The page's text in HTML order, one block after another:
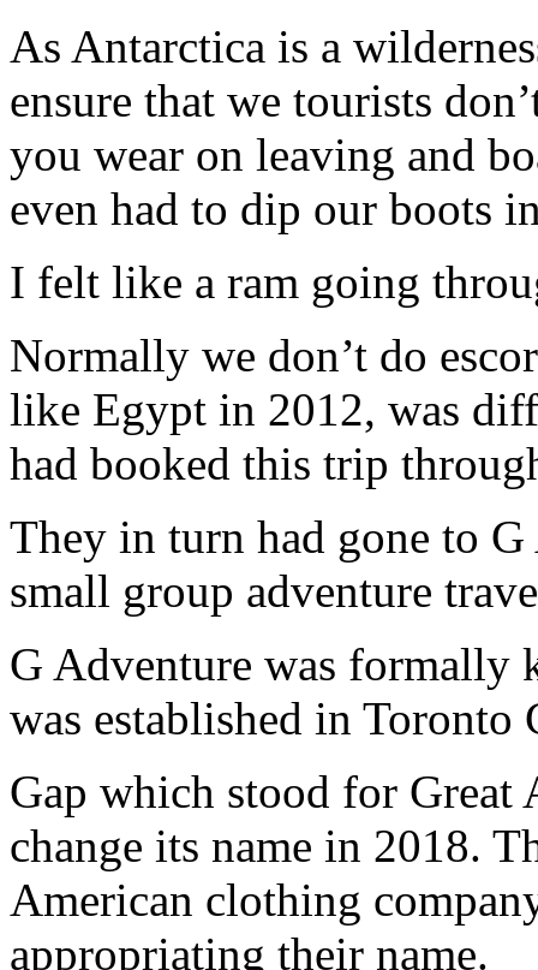
As Antarctica is a
ensure that we tourists
you wear on leaving and
even had to dip our boots
I felt like a ram going
Normally we don’t do
like Egypt in 2012, was
had booked this trip
They in turn had gone to
small group adventure
G Adventure was formally
was established in Toronto
Gap which stood for Great
change its name in 2018.
American clothing
appropriating their name.